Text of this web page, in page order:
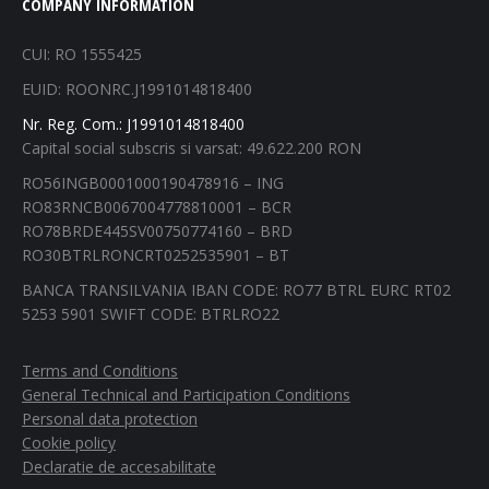
opens
new
window
opens
new
window
opens
new
window
opens
new
window
COMPANY INFORMATION
CUI: RO 1555425
EUID: ROONRC.J1991014818400
Nr. Reg. Com.: J1991014818400
Capital social subscris si varsat: 49.622.200 RON
RO56INGB0001000190478916 – ING
RO83RNCB0067004778810001 – BCR
RO78BRDE445SV00750774160 – BRD
RO30BTRLRONCRT0252535901 – BT
BANCA TRANSILVANIA IBAN CODE: RO77 BTRL EURC RT02
5253 5901 SWIFT CODE: BTRLRO22
Terms and Conditions
General Technical and Participation Conditions
Personal data protection
Cookie policy
Declaratie de accesabilitate